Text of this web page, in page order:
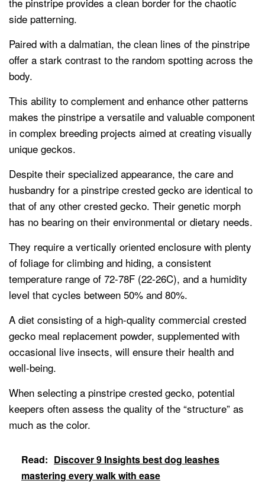
side patterning.
Paired with a dalmatian, the clean lines of the pinstripe
offer a stark contrast to the random spotting across the
body.
This ability to complement and enhance other patterns
makes the pinstripe a versatile and valuable component
in complex breeding projects aimed at creating visually
unique geckos.
Despite their specialized appearance, the care and
husbandry for a pinstripe crested gecko are identical to
that of any other crested gecko. Their genetic morph
has no bearing on their environmental or dietary needs.
They require a vertically oriented enclosure with plenty
of foliage for climbing and hiding, a consistent
temperature range of 72-78F (22-26C), and a humidity
level that cycles between 50% and 80%.
A diet consisting of a high-quality commercial crested
gecko meal replacement powder, supplemented with
occasional live insects, will ensure their health and
well-being.
When selecting a pinstripe crested gecko, potential
keepers often assess the quality of the “structure” as
much as the color.
Read: Discover 9 Insights best dog leashes
mastering every walk with ease